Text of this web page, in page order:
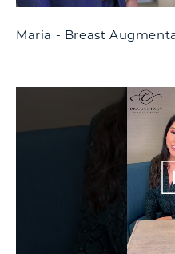
Maria - Breast